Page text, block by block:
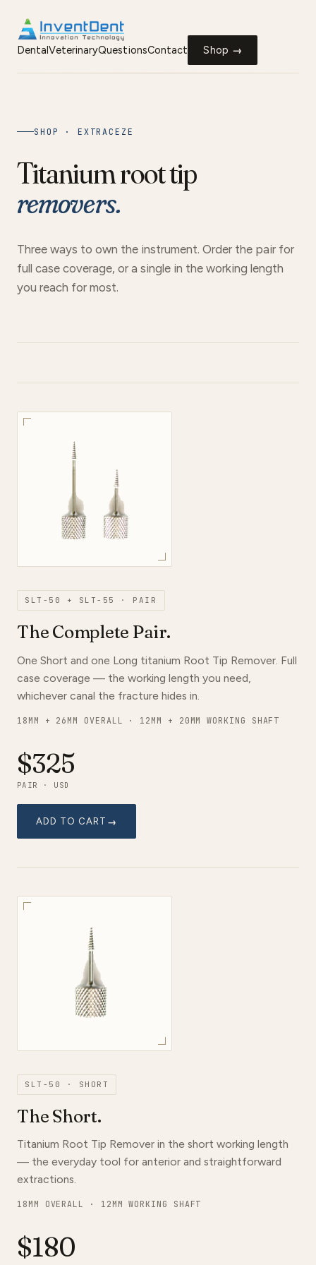
DentalVeterinaryQuestionsContact Shop →
SHOP · EXTRACEZE
Titanium root tip
removers.
Three ways to own the instrument. Order the pair for
full case coverage, or a single in the working length
you reach for most.
SLT-50 + SLT-55 · PAIR
The Complete Pair.
One Short and one Long titanium Root Tip Remover. Full
case coverage — the working length you need,
whichever canal the fracture hides in.
18MM + 26MM OVERALL · 12MM + 20MM WORKING SHAFT
$325
PAIR · USD
ADD TO CART
SLT-50 · SHORT
The Short.
Titanium Root Tip Remover in the short working length
— the everyday tool for anterior and straightforward
extractions.
18MM OVERALL · 12MM WORKING SHAFT
$180